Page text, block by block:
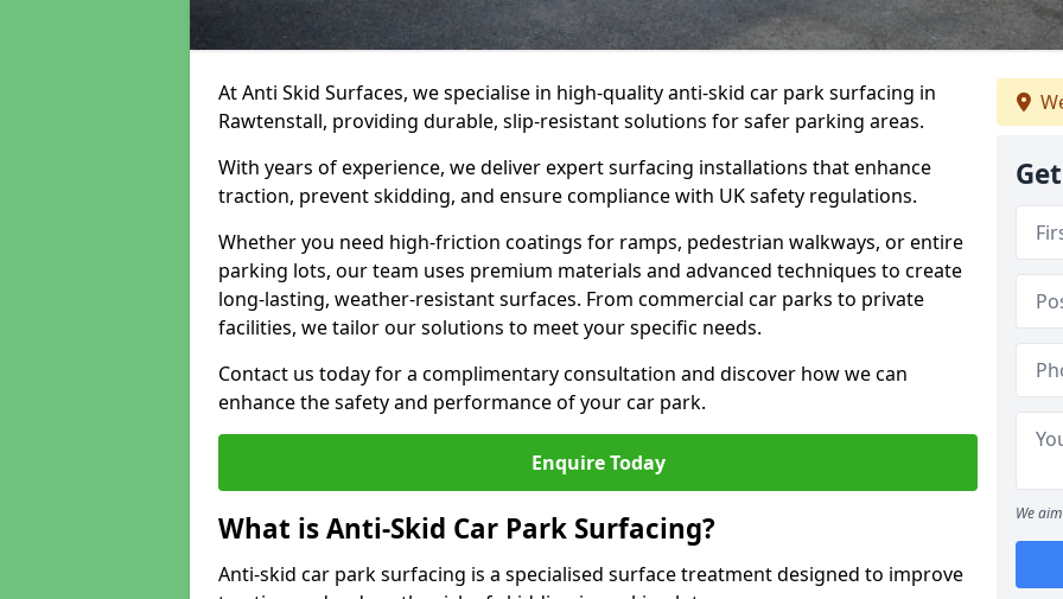
At Anti Skid Surfaces, we specialise in high-quality anti-skid car park surfacing in
Rawtenstall, providing durable, slip-resistant solutions for safer parking areas.
With years of experience, we deliver expert surfacing installations that enhance
traction, prevent skidding, and ensure compliance with UK safety regulations.
Whether you need high-friction coatings for ramps, pedestrian walkways, or entire
parking lots, our team uses premium materials and advanced techniques to create
long-lasting, weather-resistant surfaces. From commercial car parks to private
facilities, we tailor our solutions to meet your specific needs.
Contact us today for a complimentary consultation and discover how we can
enhance the safety and performance of your car park.
Enquire Today
What is Anti-Skid Car Park Surfacing?
Anti-skid car park surfacing is a specialised surface treatment designed to improve
We